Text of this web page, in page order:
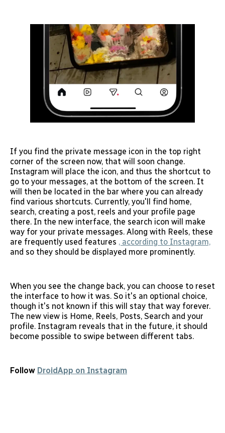
If you find the private message icon in the top right
corner of the screen now, that will soon change.
Instagram will place the icon, and thus the shortcut to
go to your messages, at the bottom of the screen. It
will then be located in the bar where you can already
find various shortcuts. Currently, you'll find home,
search, creating a post, reels and your profile page
there. In the new interface, the search icon will make
way for your private messages. Along with Reels, these
are frequently used features , according to Instagram,
and so they should be displayed more prominently.
When you see the change back, you can choose to reset
the interface to how it was. So it's an optional choice,
though it's not known if this will stay that way forever.
The new view is Home, Reels, Posts, Search and your
profile. Instagram reveals that in the future, it should
become possible to swipe between different tabs.
Follow DroidApp on Instagram